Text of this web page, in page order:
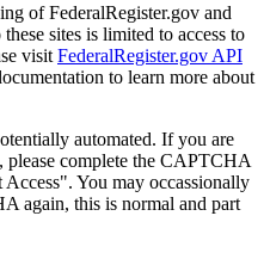
of FederalRegister.gov and
sites is limited to access to
visit FederalRegister.gov API
to learn more about
automated. If you are
please complete the CAPTCHA
You may occassionally
again, this is normal and part